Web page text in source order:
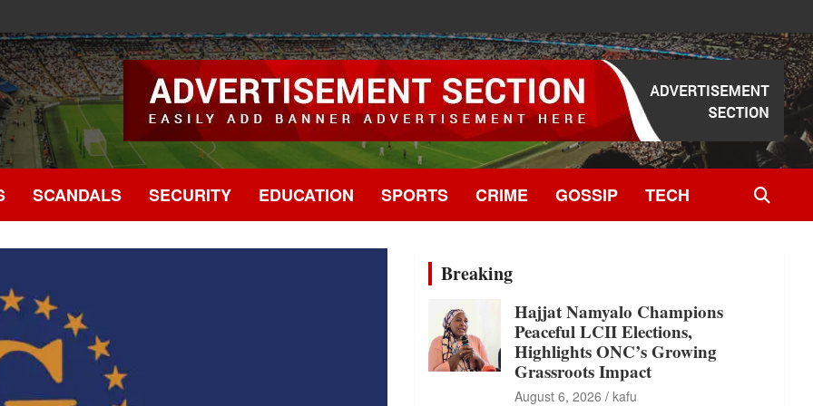
SCANDALS SECURITY EDUCATION SPORTS CRIME GOSSIP TECH
Breaking
Hajjat Namyalo Champions
Peaceful LCII Elections,
Highlights ONC’s Growing
Grassroots Impact
August 6, 2026 kafu